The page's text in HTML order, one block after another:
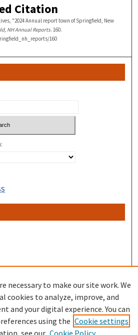
Citation
"2024 Annual report town of Springfield, New
NH Annual Reports. 160.
160
necessary to make our site work. We
cookies to analyze, improve, and
and your digital experience. You can
using the Cookie settings
see our Cookie Policy